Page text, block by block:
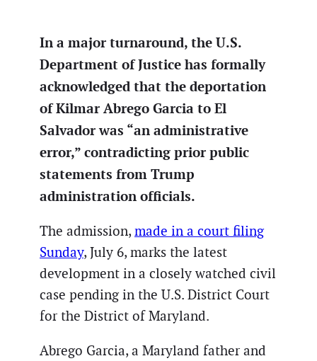
In a major turnaround, the U.S.
Department of Justice has formally
acknowledged that the deportation
of Kilmar Abrego Garcia to El
Salvador was “an administrative
error,” contradicting prior public
statements from Trump
administration officials.
The admission, made in a court filing
Sunday, July 6, marks the latest
development in a closely watched civil
case pending in the U.S. District Court
for the District of Maryland.
Abrego Garcia, a Maryland father and